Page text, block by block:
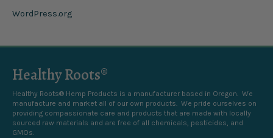
WordPress.org
Healthy Roots®
Healthy Roots® Hemp Products is a manufacturer based in Oregon. We
manufacture and market all of our own products. We pride ourselves on
providing compassionate care and products that are made with locally
sourced raw materials and are free of all chemicals, pesticides, and
GMOs.